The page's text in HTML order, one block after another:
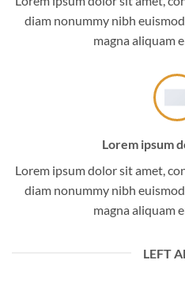
diam nonummy nibh
magna aliquam
Lorem ipsum
Lorem ipsum dolor sit amet,
diam nonummy nibh
magna aliquam
LEFT